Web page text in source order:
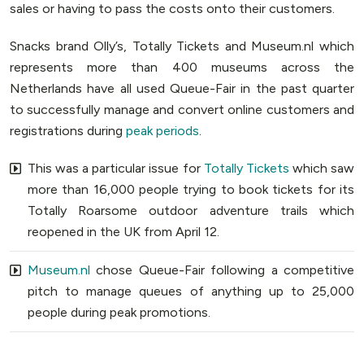
sales or having to pass the costs onto their customers.
Snacks brand Olly’s, Totally Tickets and Museum.nl which
represents more than 400 museums across the
Netherlands have all used Queue-Fair in the past quarter
to successfully manage and convert online customers and
registrations during peak periods.
This was a particular issue for Totally Tickets which saw
more than 16,000 people trying to book tickets for its
Totally Roarsome outdoor adventure trails which
reopened in the UK from April 12.
Museum.nl chose Queue-Fair following a competitive
pitch to manage queues of anything up to 25,000
people during peak promotions.